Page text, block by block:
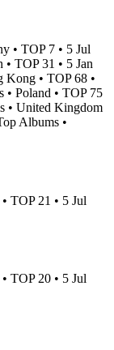
• TOP 7 • 5 Jul
TOP 31 • 5 Jan
Kong • TOP 68 •
• Poland • TOP 75
• United Kingdom
Albums •
TOP 21 • 5 Jul
TOP 20 • 5 Jul